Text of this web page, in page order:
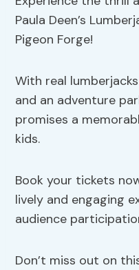
Paula Deen’s
Pigeon Forge!
With real
and an adventure
promises a
kids.
Book your tickets
lively and engaging
audience
Don’t miss out on